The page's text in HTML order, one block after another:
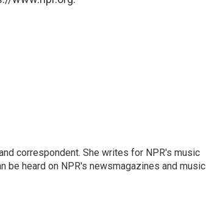
correspondent. She writes for NPR's music
be heard on NPR's newsmagazines and music